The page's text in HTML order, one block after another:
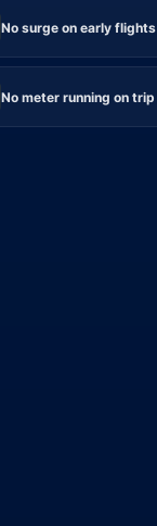
No surge on early flights
No meter running on trip